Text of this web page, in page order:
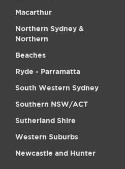
Macarthur
Northern Sydney &
Northern
Beaches
Ryde - Parramatta
South Western Sydney
Southern NSW/ACT
Sutherland Shire
Western Suburbs
Newcastle and Hunter